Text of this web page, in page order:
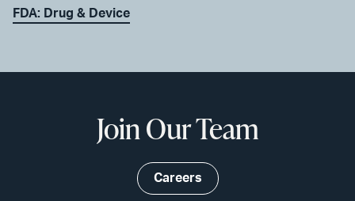
FDA: Drug & Device
Join Our Team
Careers